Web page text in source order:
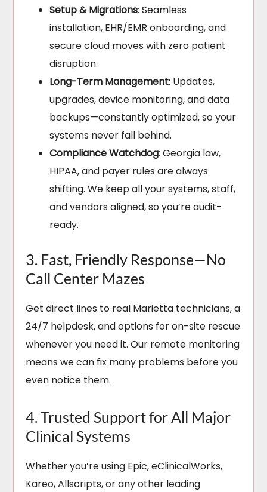
Setup & Migrations: Seamless
installation, EHR/EMR onboarding, and
secure cloud moves with zero patient
disruption.
Long-Term Management: Updates,
upgrades, device monitoring, and data
backups—constantly optimized, so your
systems never fall behind.
Compliance Watchdog: Georgia law,
HIPAA, and payer rules are always
shifting. We keep all your systems, staff,
and vendors aligned, so you’re audit-
ready.
3. Fast, Friendly Response—No
Call Center Mazes
Get direct lines to real Marietta technicians, a
24/7 helpdesk, and options for on-site rescue
whenever you need it. Our remote monitoring
means we can fix many problems before you
even notice them.
4. Trusted Support for All Major
Clinical Systems
Whether you’re using Epic, eClinicalWorks,
Kareo, Allscripts, or any other leading